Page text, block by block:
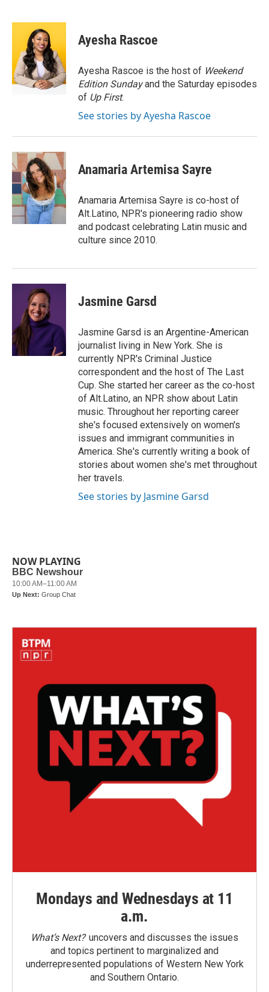
c
o
o
k
i
t
t
e
r
n
e
d
I
n
Ayesha Rascoe
Ayesha Rascoe is the host of Weekend
Edition Sundayand the Saturday episodes
of Up First.
See stories by Ayesha Rascoe
Anamaria Artemisa Sayre
Anamaria Artemisa Sayre is co-host of
Alt.Latino, NPR's pioneering radio show
and podcast celebrating Latin music and
culture since 2010.
Jasmine Garsd
Jasmine Garsd is an Argentine-American
journalist living in New York. She is
currently NPR's Criminal Justice
correspondent and the host of The Last
Cup. She started her career as the co-host
of Alt.Latino, an NPR show about Latin
music. Throughout her reporting career
she's focused extensively on women's
issues and immigrant communities in
America. She's currently writing a book of
stories about women she's met throughout
her travels.
See stories by Jasmine Garsd
NOW PLAYING
Mondays and Wednesdays at 11
a.m.
What’s Next?uncovers and discusses the issues
and topics pertinent to marginalized and
underrepresented populations of Western New York
and Southern Ontario.